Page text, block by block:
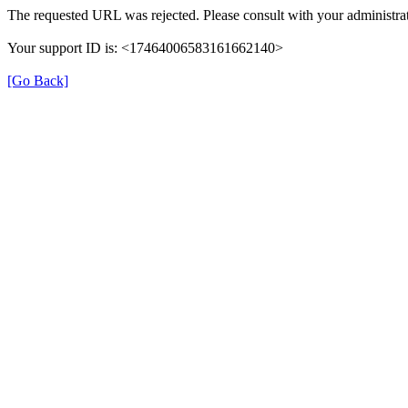
The requested URL was rejected. Please consult with your
Your support ID is: <17464006583161662140>
[Go Back]